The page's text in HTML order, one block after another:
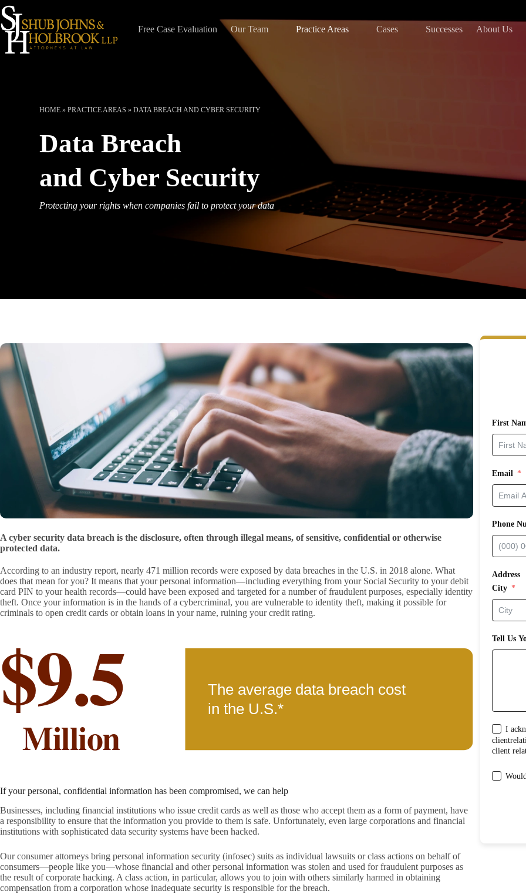
Skip
to
content
Free Case Evaluation Our Team Practice Areas Cases Successes About Us
HOME »PRACTICE AREAS »DATA BREACH AND CYBER SECURITY
Data Breach
and Cyber Security
Protecting your rights when companies fail to protect your data
A cyber security data breach is the disclosure, often through illegal means, of sensitive, confidential or otherwise
protected data.
According to an industry report, nearly 471 million records were exposed by data breaches in the U.S. in 2018 alone. What
does that mean for you? It means that your personal information—including everything from your Social Security to your debit
card PIN to your health records—could have been exposed and targeted for a number of fraudulent purposes, especially identity
theft. Once your information is in the hands of a cybercriminal, you are vulnerable to identity theft, making it possible for
criminals to open credit cards or obtain loans in your name, ruining your credit rating.
If your personal, confidential information has been compromised, we can help
Businesses, including financial institutions who issue credit cards as well as those who accept them as a form of payment, have
a responsibility to ensure that the information you provide to them is safe. Unfortunately, even large corporations and financial
institutions with sophisticated data security systems have been hacked.
Our consumer attorneys bring personal information security (infosec) suits as individual lawsuits or class actions on behalf of
consumers—people like you—whose financial and other personal information was stolen and used for fraudulent purposes as
the result of corporate hacking. A class action, in particular, allows you to join with others similarly harmed in obtaining
compensation from a corporation whose inadequate security is responsible for the breach.
First
Email
Phone
Address
City
Tell Us
I
clientrelationship between me and Shub